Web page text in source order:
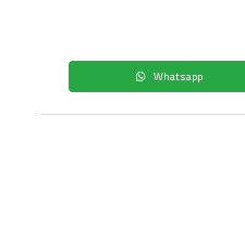
Whatsapp